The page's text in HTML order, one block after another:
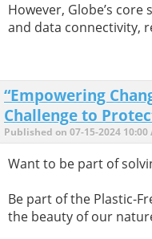
However, Globe’s
and data connectivity,
“Empowering
Challenge to
Published on 07-15-2024 10:00
Want to be part of
Be part of the Plastic-
the beauty of our